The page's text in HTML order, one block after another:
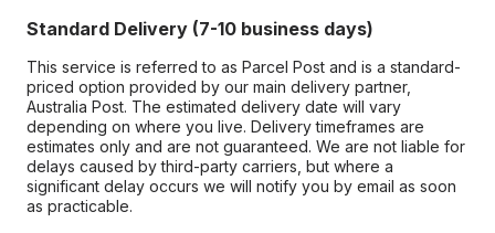
Standard Delivery (7-10 business days)
This service is referred to as Parcel Post and is a standard-
priced option provided by our main delivery partner,
Australia Post. The estimated delivery date will vary
depending on where you live. Delivery timeframes are
estimates only and are not guaranteed. We are not liable for
delays caused by third-party carriers, but where a
significant delay occurs we will notify you by email as soon
as practicable.